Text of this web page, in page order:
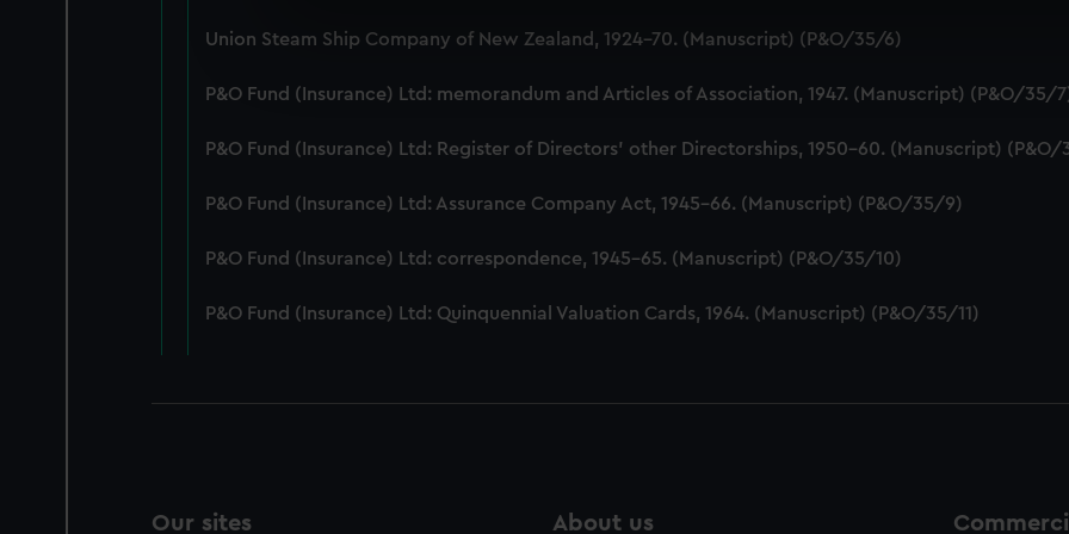
We’d like to use additional cookies to remember your preferences, understand how our
party sources. You can choose to allow all cookies, change your preferences or opt-out at
Union Steam Ship Company of New Zealand, 1924-70. (Manuscript) (P&O/35/6)
P&O Fund (Insurance) Ltd: memorandum and Articles of Association, 1947. (Manuscript) (P&O/35/
P&O Fund (Insurance) Ltd: Register of Directors' other Directorships, 1950-60. (Manuscript) (P&O/
P&O Fund (Insurance) Ltd: Assurance Company Act, 1945-66. (Manuscript) (P&O/35/9)
P&O Fund (Insurance) Ltd: correspondence, 1945-65. (Manuscript) (P&O/35/10)
P&O Fund (Insurance) Ltd: Quinquennial Valuation Cards, 1964. (Manuscript) (P&O/35/11)
Our sites About us